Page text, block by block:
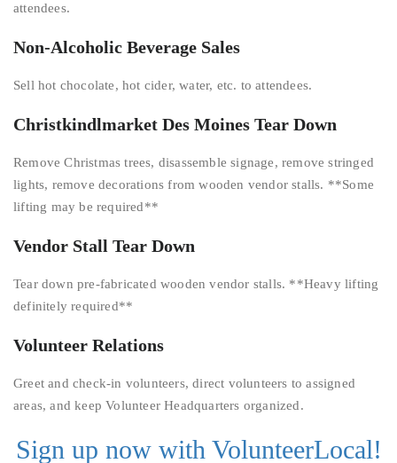
attendees.
Non-Alcoholic Beverage Sales
Sell hot chocolate, hot cider, water, etc. to attendees.
Christkindlmarket Des Moines Tear Down
Remove Christmas trees, disassemble signage, remove stringed
lights, remove decorations from wooden vendor stalls. **Some
lifting may be required**
Vendor Stall Tear Down
Tear down pre-fabricated wooden vendor stalls. **Heavy lifting
definitely required**
Volunteer Relations
Greet and check-in volunteers, direct volunteers to assigned
areas, and keep Volunteer Headquarters organized.
Sign up now with VolunteerLocal!